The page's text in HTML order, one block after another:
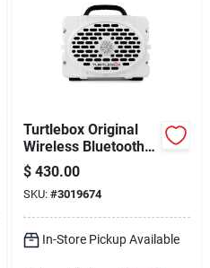
Turtlebox Original
Wireless Bluetooth
Weather Resistant
Speaker
$ 430.00
SKU: #3019674
In-Store Pickup Available